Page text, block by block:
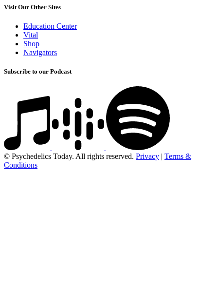
Visit Our Other Sites
Education Center
Vital
Shop
Navigators
Subscribe to our Podcast
© Psychedelics Today. All rights reserved. Privacy | Terms &
Conditions